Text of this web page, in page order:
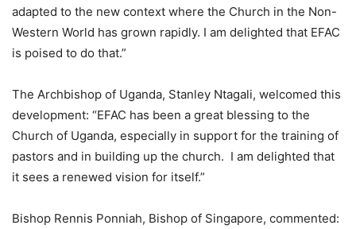
adapted to the new context where the Church in the Non-
Western World has grown rapidly. I am delighted that EFAC
is poised to do that.”
The Archbishop of Uganda, Stanley Ntagali, welcomed this
development: “EFAC has been a great blessing to the
Church of Uganda, especially in support for the training of
pastors and in building up the church. I am delighted that
it sees a renewed vision for itself.”
Bishop Rennis Ponniah, Bishop of Singapore, commented: